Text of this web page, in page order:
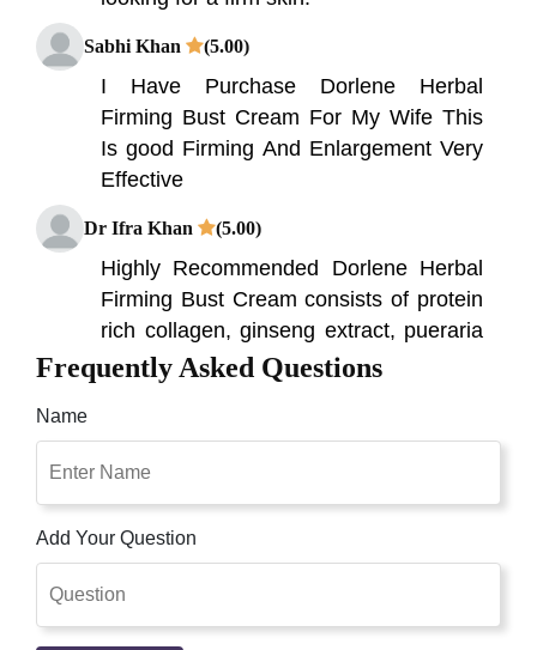
Sabhi Khan (5.00)
I Have Purchase Dorlene Herbal
Firming Bust Cream For My Wife This
Is good Firming And Enlargement Very
Effective
Dr Ifra Khan (5.00)
Highly Recommended Dorlene Herbal
Firming Bust Cream consists of protein
rich collagen, ginseng extract, pueraria
mirifica extract, and vitamin E.
Frequently Asked Questions
Name
Add Your Question